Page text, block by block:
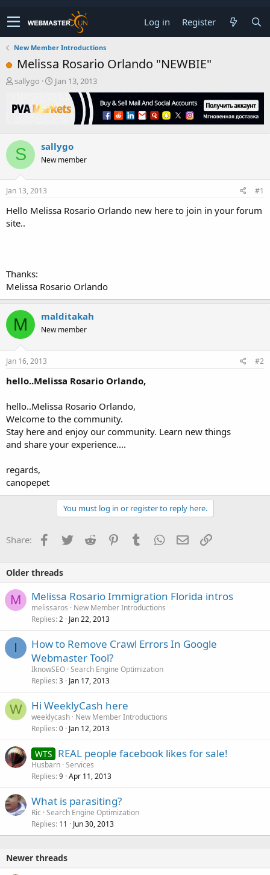
Log in Register
New Member Introductions
Melissa Rosario Orlando "NEWBIE"
T
r
e
s
t
a
r
t
r
sallygo
S
r
a
t
Jan 13, 2013
S sallygo
New member
Jan 13, 2013 #1
Hello Melissa Rosario Orlando new here to join in your forum
site..
Thanks:
Melissa Rosario Orlando
M malditakah
New member
Jan 16, 2013 #2
hello..Melissa Rosario Orlando,
hello..Melissa Rosario Orlando,
Welcome to the community.
Stay here and enjoy our community. Learn new things
and share your experience....
regards,
canopepet
You must log in or register to reply here.
Share: Facebook
TwitterReddit PinterestTumblrWhatsApp
EmailLink
Older threads
M Melissa Rosario Immigration Florida intros
melissaros
New Member Introductions
Replies 2 Jan 22, 2013
I
How to Remove Crawl Errors In Google
Webmaster Tool?
IknowSEO Search Engine Optimization
Replies 3 Jan 17, 2013
W Hi WeeklyCash here
weeklycash New Member Introductions
Replies 0 Jan 12, 2013
WTS REAL people facebook likes for sale!
Husbarn Services
Replies 9 Apr 11, 2013
What is parasiting?
Ric Search Engine Optimization
Replies 11 Jun 30, 2013
Newer threads